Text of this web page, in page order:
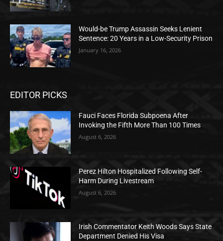
Would-be Trump Assassin Seeks Lenient
Sentence: 20 Years in a Low-Security Prison
January 16, 2026
EDITOR PICKS
Fauci Faces Florida Subpoena After
Invoking the Fifth More Than 100 Times
August 6, 2026
Perez Hilton Hospitalized Following Self-
Harm During Livestream
August 6, 2026
Irish Commentator Keith Woods Says State
Department Denied His Visa